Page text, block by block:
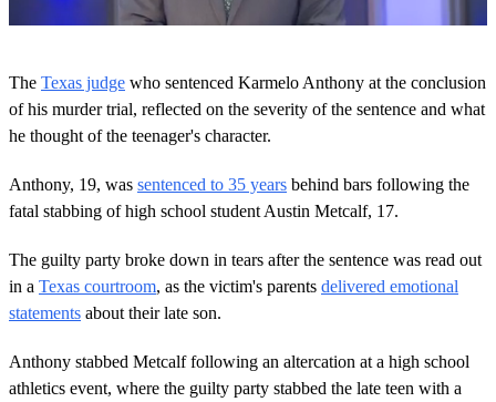
o
f
1
m
i
u
t
e
5
6
s
c
n
d
s
The Texas judge who sentenced Karmelo Anthony at the conclusion
of his murder trial, reflected on the severity of the sentence and what
he thought of the teenager's character.
Anthony, 19, was sentenced to 35 years behind bars following the
fatal stabbing of high school student Austin Metcalf, 17.
The guilty party broke down in tears after the sentence was read out
in a Texas courtroom, as the victim's parents delivered emotional
statements about their late son.
Anthony stabbed Metcalf following an altercation at a high school
athletics event, where the guilty party stabbed the late teen with a